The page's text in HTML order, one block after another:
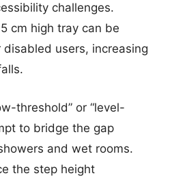
challenges.
cm high tray can be
users, increasing
threshold” or “level-
to bridge the gap
and wet rooms.
the step height